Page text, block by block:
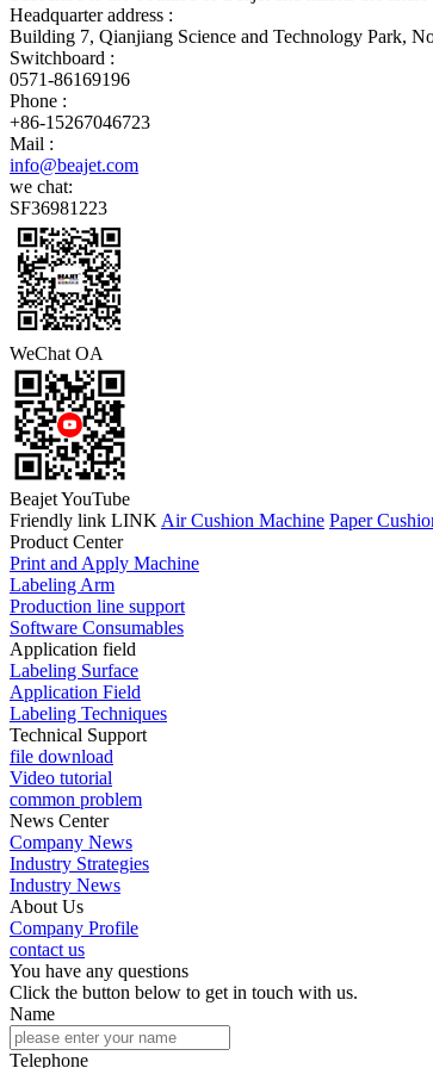
Headquarter address :
Building 7, Qianjiang Science and Technology Park,
Switchboard :
0571-86169196
Phone :
+86-15267046723
Mail :
info@beajet.com
we chat:
SF36981223
WeChat OA
Beajet YouTube
Friendly link LINK Air Cushion Machine Paper
Product Center
Print and Apply Machine
Labeling Arm
Production line support
Software Consumables
Application field
Labeling Surface
Application Field
Labeling Techniques
Technical Support
file download
Video tutorial
common problem
News Center
Company News
Industry Strategies
Industry News
About Us
Company Profile
contact us
You have any questions
Click the button below to get in touch with us.
Name
Telephone